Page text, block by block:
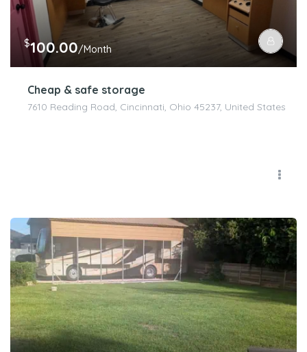
$100.00/Month
Cheap & safe storage
7610 Reading Road, Cincinnati, Ohio 45237, United States